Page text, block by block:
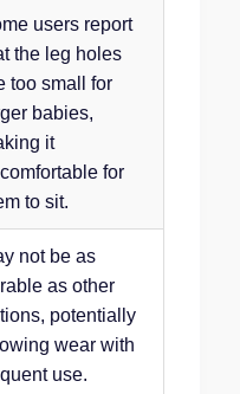
users report
the leg holes
too small for
babies,
it
for
to sit.
not be as
as other
potentially
wear with
use.